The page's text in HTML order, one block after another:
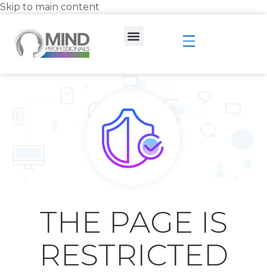
Skip to main content
THE PAGE IS
RESTRICTED